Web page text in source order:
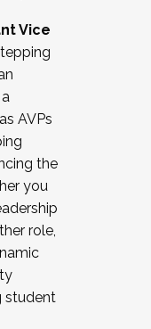
recruiting for
in joining a
by
Vice
AVPs
the
you
role,
student